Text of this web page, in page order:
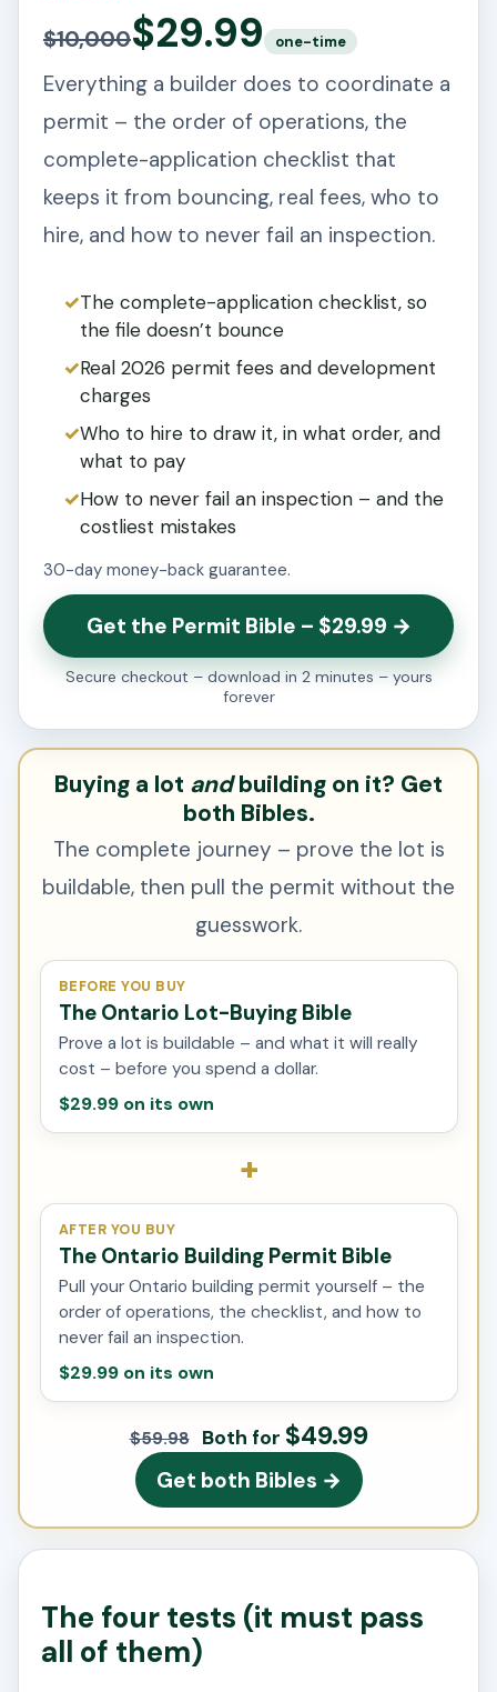
$10,000$29.99 one-time
Everything a builder does to coordinate a
permit – the order of operations, the
complete-application checklist that
keeps it from bouncing, real fees, who to
hire, and how to never fail an inspection.
The complete-application checklist, so
the file doesn’t bounce
Real 2026 permit fees and development
charges
Who to hire to draw it, in what order, and
what to pay
How to never fail an inspection – and the
costliest mistakes
30-day money-back guarantee.
Get the Permit Bible – $29.99 →
Secure checkout – download in 2 minutes – yours
forever
Buying a lot andbuilding on it? Get
both Bibles.
The complete journey – prove the lot is
buildable, then pull the permit without the
guesswork.
BEFORE YOU BUY
The Ontario Lot-Buying Bible
Prove a lot is buildable – and what it will really
cost – before you spend a dollar.
$29.99 on its own
+
AFTER YOU BUY
The Ontario Building Permit Bible
Pull your Ontario building permit yourself – the
order of operations, the checklist, and how to
never fail an inspection.
$29.99 on its own
$59.98 Both for $49.99
Get both Bibles →
The four tests (it must pass
all of them)